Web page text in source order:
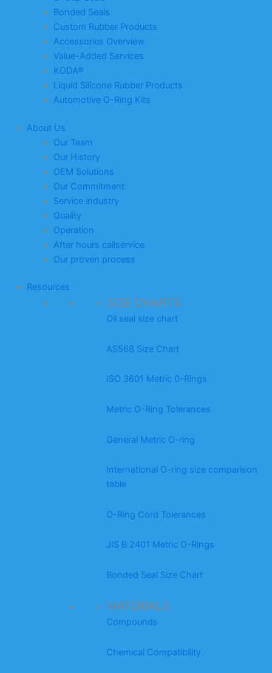
Bonded Seals
Custom Rubber Products
Accessories Overview
Value-Added Services
KODA®
Liquid Silicone Rubber Products
Automotive O-Ring Kits
About Us
Our Team
Our History
OEM Solutions
Our Commitment
Service industry
Quality
Operation
After hours callservice
Our proven process
Resources
SIZE CHARTS
Oil seal size chart
AS568 Size Chart
ISO 3601 Metric 0-Rings
Metric O-Ring Tolerances
General Metric O-ring
International O-ring size comparison
table
O-Ring Cord Tolerances
JIS B 2401 Metric O-Rings
Bonded Seal Size Chart
MATERIALS
Compounds
Chemical Compatibility